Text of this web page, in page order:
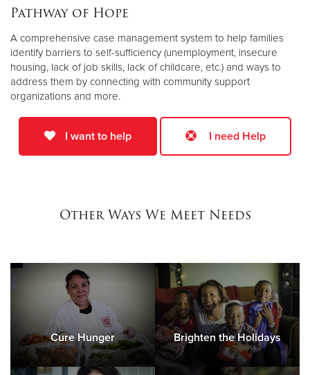
Pathway of Hope
A comprehensive case management system to help families
identify barriers to self-sufficiency (unemployment, insecure
housing, lack of job skills, lack of childcare, etc.) and ways to
address them by connecting with community support
organizations and more.
I want to help I need Help
Other Ways We Meet Needs
Cure Hunger Brighten the Holidays